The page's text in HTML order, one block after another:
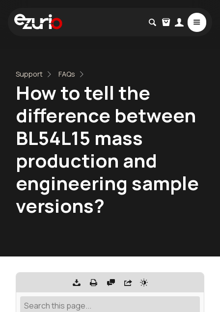
Support FAQs
How to tell the
difference between
BL54L15 mass
production and
engineering sample
versions?